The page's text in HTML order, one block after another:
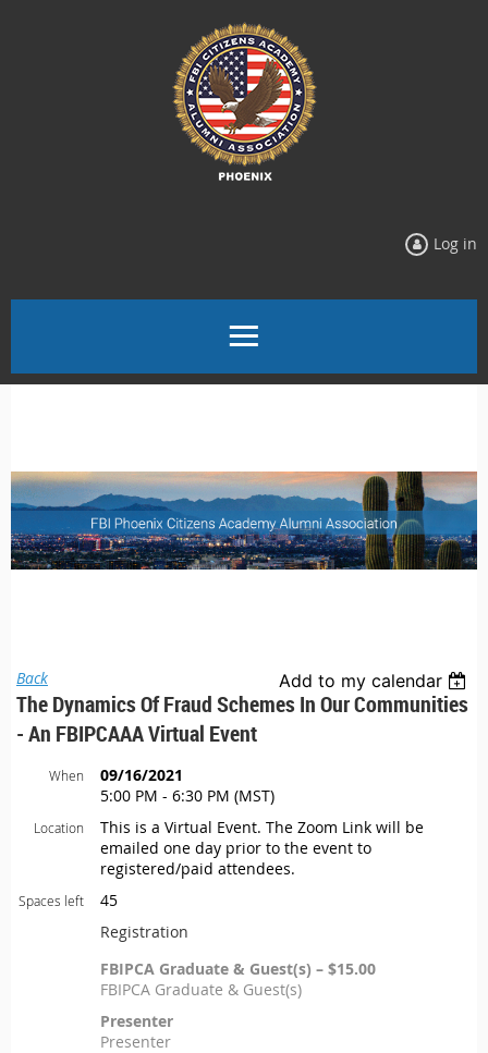
Log in
Back Add to my calendar
The Dynamics Of Fraud Schemes In Our Communities
- An FBIPCAAA Virtual Event
When
09/16/2021
5:00 PM - 6:30 PM (MST)
Location
This is a Virtual Event. The Zoom Link will be
emailed one day prior to the event to
registered/paid attendees.
Spaces left
45
Registration
FBIPCA Graduate & Guest(s) – $15.00
FBIPCA Graduate & Guest(s)
Presenter
Presenter